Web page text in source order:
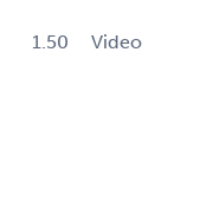
1.50 Video